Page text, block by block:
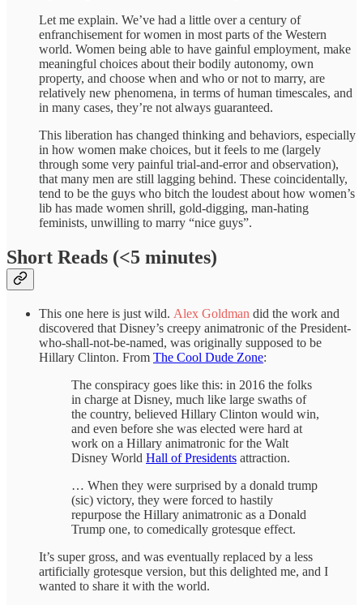
Let me explain. We’ve had a little over a century of
enfranchisement for women in most parts of the Western
world. Women being able to have gainful employment, make
meaningful choices about their bodily autonomy, own
property, and choose when and who or not to marry, are
relatively new phenomena, in terms of human timescales, and
in many cases, they’re not always guaranteed.
This liberation has changed thinking and behaviors, especially
in how women make choices, but it feels to me (largely
through some very painful trial-and-error and observation),
that many men are still lagging behind. These coincidentally,
tend to be the guys who bitch the loudest about how women’s
lib has made women shrill, gold-digging, man-hating
feminists, unwilling to marry “nice guys”.
Short Reads (<5 minutes)
This one here is just wild. Alex Goldman did the work and
discovered that Disney’s creepy animatronic of the President-
who-shall-not-be-named, was originally supposed to be
Hillary Clinton. From The Cool Dude Zone:
The conspiracy goes like this: in 2016 the folks
in charge at Disney, much like large swaths of
the country, believed Hillary Clinton would win,
and even before she was elected were hard at
work on a Hillary animatronic for the Walt
Disney World Hall of Presidents attraction.
… When they were surprised by a donald trump
(sic) victory, they were forced to hastily
repurpose the Hillary animatronic as a Donald
Trump one, to comedically grotesque effect.
It’s super gross, and was eventually replaced by a less
artificially grotesque version, but this delighted me, and I
wanted to share it with the world.